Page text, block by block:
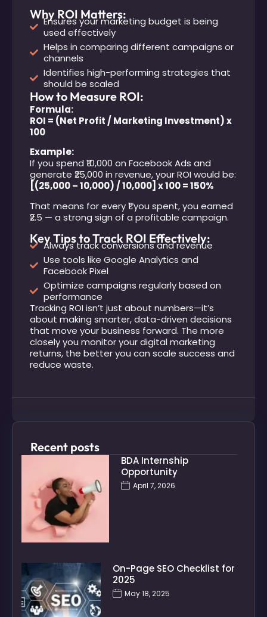
Why ROI Matters:
Ensures your marketing budget is being
used effectively
Helps in comparing different campaigns or
channels
Identifies high-performing strategies that
should be scaled
How to Measure ROI:
Formula:
ROI = (Net Profit / Marketing Investment) x
100
Example:
If you spend ₹10,000 on Facebook Ads and
generate ₹25,000 in revenue, your ROI would be:
[(25,000 – 10,000) / 10,000] x 100 = 150%
That means for every ₹1 you spent, you earned
₹2.5 — a strong sign of a profitable campaign.
Key Tips to Track ROI Effectively:
Always track conversions and revenue
Use tools like Google Analytics and
Facebook Pixel
Optimize campaigns regularly based on
performance
Tracking ROI isn’t just about numbers—it’s
about making smarter, data-driven decisions
that move your business forward. The more
closely you monitor your digital marketing
returns, the better you can scale success and
reduce waste.
Recent posts
BDA Internship
Opportunity
April 7, 2026
On-Page SEO Checklist for
2025
May 18, 2025